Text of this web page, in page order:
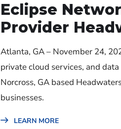
Eclipse
Provider
Atlanta, GA – November 24,
private cloud services, and
Norcross, GA based
businesses.
LEARN MORE